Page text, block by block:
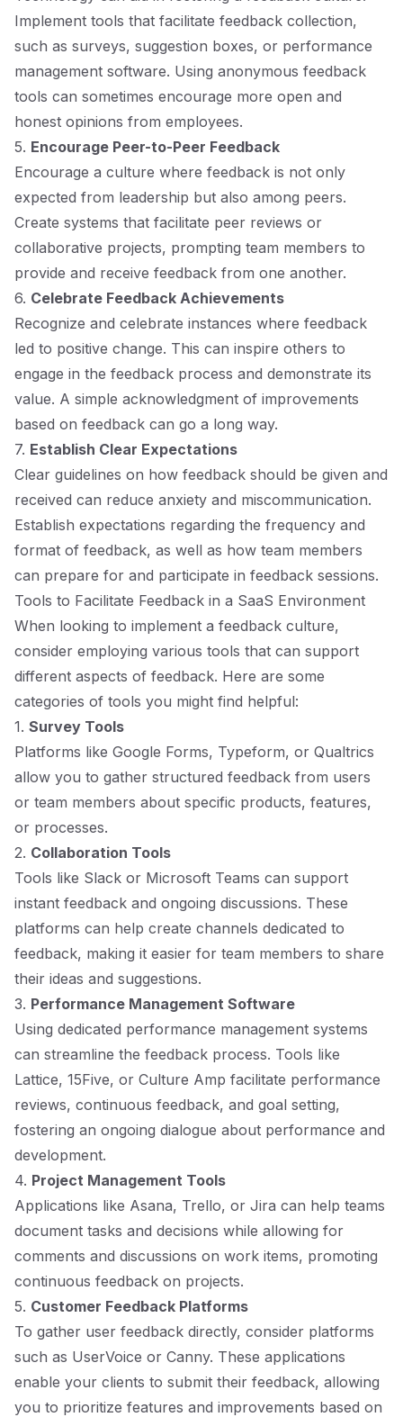
Implement tools that facilitate feedback collection,
such as surveys, suggestion boxes, or performance
management software. Using anonymous feedback
tools can sometimes encourage more open and
honest opinions from employees.
5. Encourage Peer-to-Peer Feedback
Encourage a culture where feedback is not only
expected from leadership but also among peers.
Create systems that facilitate peer reviews or
collaborative projects, prompting team members to
provide and receive feedback from one another.
6. Celebrate Feedback Achievements
Recognize and celebrate instances where feedback
led to positive change. This can inspire others to
engage in the feedback process and demonstrate its
value. A simple acknowledgment of improvements
based on feedback can go a long way.
7. Establish Clear Expectations
Clear guidelines on how feedback should be given and
received can reduce anxiety and miscommunication.
Establish expectations regarding the frequency and
format of feedback, as well as how team members
can prepare for and participate in feedback sessions.
Tools to Facilitate Feedback in a SaaS Environment
When looking to implement a feedback culture,
consider employing various tools that can support
different aspects of feedback. Here are some
categories of tools you might find helpful:
1. Survey Tools
Platforms like Google Forms, Typeform, or Qualtrics
allow you to gather structured feedback from users
or team members about specific products, features,
or processes.
2. Collaboration Tools
Tools like Slack or Microsoft Teams can support
instant feedback and ongoing discussions. These
platforms can help create channels dedicated to
feedback, making it easier for team members to share
their ideas and suggestions.
3. Performance Management Software
Using dedicated performance management systems
can streamline the feedback process. Tools like
Lattice, 15Five, or Culture Amp facilitate performance
reviews, continuous feedback, and goal setting,
fostering an ongoing dialogue about performance and
development.
4. Project Management Tools
Applications like Asana, Trello, or Jira can help teams
document tasks and decisions while allowing for
comments and discussions on work items, promoting
continuous feedback on projects.
5. Customer Feedback Platforms
To gather user feedback directly, consider platforms
such as UserVoice or Canny. These applications
enable your clients to submit their feedback, allowing
you to prioritize features and improvements based on